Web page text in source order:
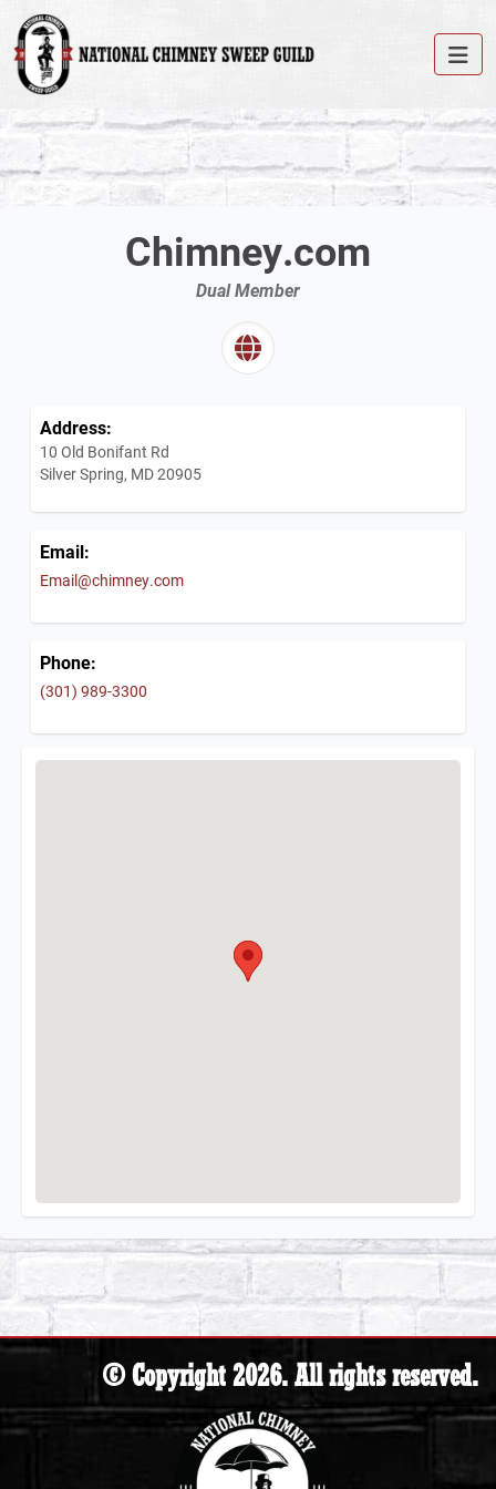
Chimney.com
Dual Member
Address:
10 Old Bonifant Rd
Silver Spring, MD 20905
Email:
Email@chimney.com
Phone:
(301) 989-3300
© Copyright 2026. All rights reserved.